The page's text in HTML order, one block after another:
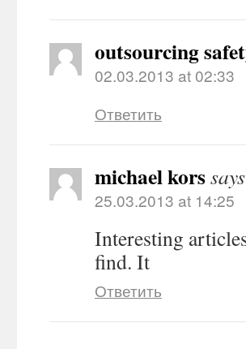
outsourcing
02.03.2013 at 02:33
Ответить
michael kors
25.03.2013 at 14:25
Interesting
find. It
Ответить